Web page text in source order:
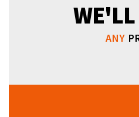
WE'LL
ANY